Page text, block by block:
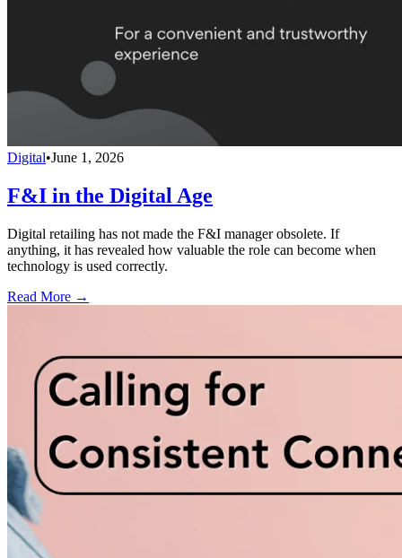
Digital•June 1, 2026
F&I in the Digital Age
Digital retailing has not made the F&I manager obsolete. If
anything, it has revealed how valuable the role can become when
technology is used correctly.
Read More →